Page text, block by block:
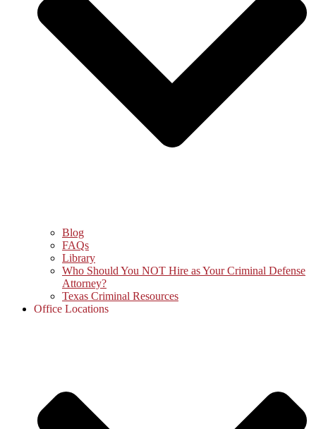
Blog
FAQs
Library
Who Should You NOT Hire as Your Criminal Defense
Attorney?
Texas Criminal Resources
Office Locations